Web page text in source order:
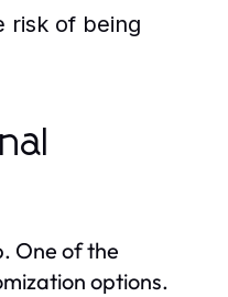
risk of being
One of the
options.